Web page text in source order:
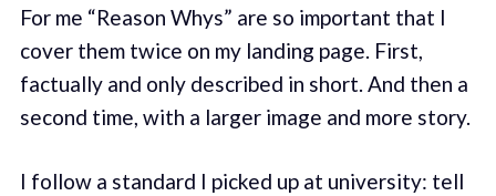
For me “Reason Whys” are so important that I
cover them twice on my landing page. First,
factually and only described in short. And then a
second time, with a larger image and more story.
I follow a standard I picked up at university: tell